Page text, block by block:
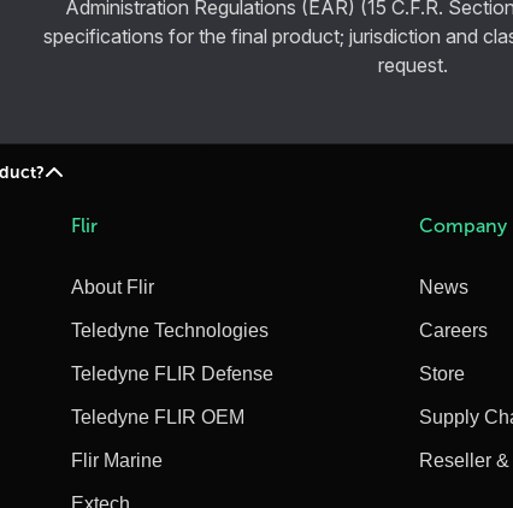
Administration Regulations (EAR) (15 C.F.R.
specifications for the final product; jurisdiction and
request.
Flir
About Flir
Teledyne Technologies
Teledyne FLIR Defense
Teledyne FLIR OEM
Flir Marine
Extech
Company
News
Careers
Store
Supply
Reseller